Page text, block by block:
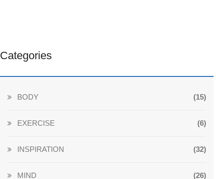
Categories
BODY (15)
EXERCISE (6)
INSPIRATION (32)
MIND (26)